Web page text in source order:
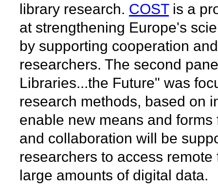
library research. COSTis a
at strengthening Europe's
by supporting cooperation
researchers. The second
Libraries...the Future" was
research methods, based on
enable new means and
and collaboration will be
researchers to access
large amounts of digital data.